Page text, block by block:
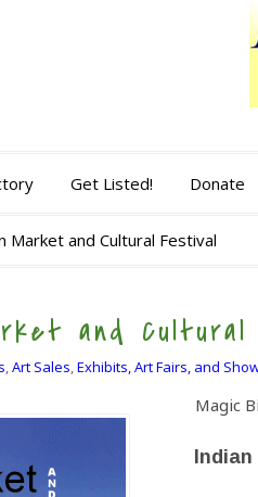
Get Listed! Donate
Market and Cultural Festival
and
,Art Sales,Exhibits, Art Fairs, and
Magic